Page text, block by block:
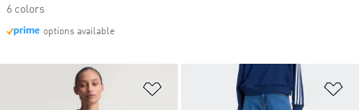
6 colors
options available
Add to Wishlist